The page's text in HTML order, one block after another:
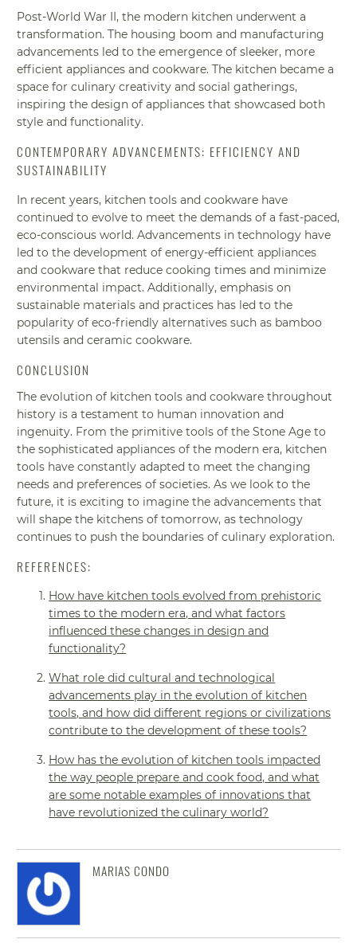
Post-World War II, the modern kitchen underwent a
transformation. The housing boom and manufacturing
advancements led to the emergence of sleeker, more
efficient appliances and cookware. The kitchen became a
space for culinary creativity and social gatherings,
inspiring the design of appliances that showcased both
style and functionality.
CONTEMPORARY ADVANCEMENTS: EFFICIENCY AND
SUSTAINABILITY
In recent years, kitchen tools and cookware have
continued to evolve to meet the demands of a fast-paced,
eco-conscious world. Advancements in technology have
led to the development of energy-efficient appliances
and cookware that reduce cooking times and minimize
environmental impact. Additionally, emphasis on
sustainable materials and practices has led to the
popularity of eco-friendly alternatives such as bamboo
utensils and ceramic cookware.
CONCLUSION
The evolution of kitchen tools and cookware throughout
history is a testament to human innovation and
ingenuity. From the primitive tools of the Stone Age to
the sophisticated appliances of the modern era, kitchen
tools have constantly adapted to meet the changing
needs and preferences of societies. As we look to the
future, it is exciting to imagine the advancements that
will shape the kitchens of tomorrow, as technology
continues to push the boundaries of culinary exploration.
REFERENCES:
How have kitchen tools evolved from prehistoric
times to the modern era, and what factors
influenced these changes in design and
functionality?
What role did cultural and technological
advancements play in the evolution of kitchen
tools, and how did different regions or civilizations
contribute to the development of these tools?
How has the evolution of kitchen tools impacted
the way people prepare and cook food, and what
are some notable examples of innovations that
have revolutionized the culinary world?
MARIAS CONDO